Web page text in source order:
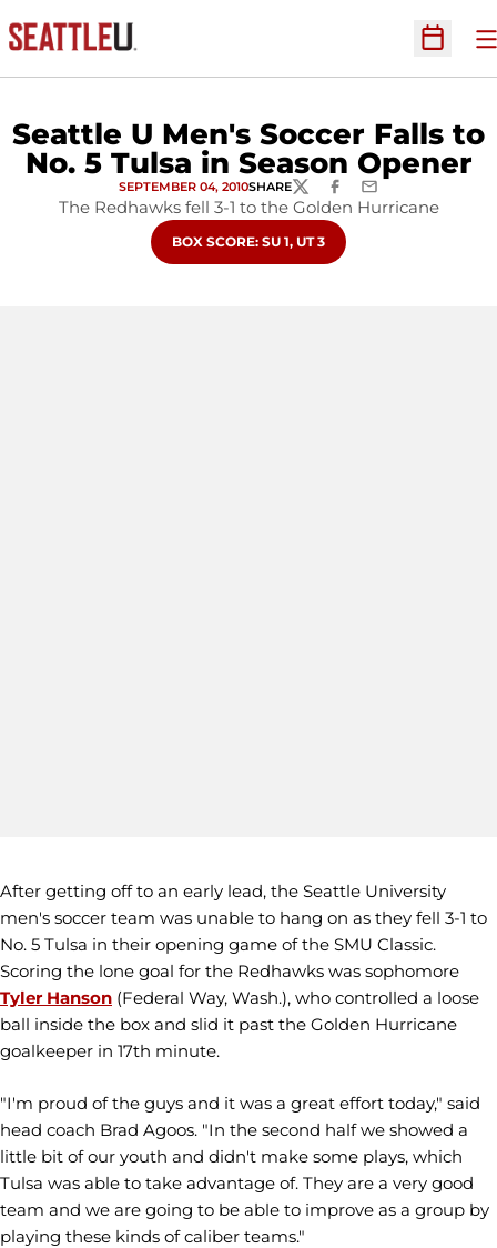
Open
Seattle U Men's Soccer Falls to
No. 5 Tulsa in Season Opener
SEPTEMBER 04, 2010SHARETWITTERFACEBOOK
EMAIL
The Redhawks fell 3-1 to the Golden Hurricane
OPENS IN A NEW WINDOW
BOX SCORE: SU 1, UT 3
After getting off to an early lead, the Seattle University
men's soccer team was unable to hang on as they fell 3-1 to
No. 5 Tulsa in their opening game of the SMU Classic.
Scoring the lone goal for the Redhawks was sophomore
Tyler Hanson (Federal Way, Wash.), who controlled a loose
ball inside the box and slid it past the Golden Hurricane
goalkeeper in 17th minute.
"I'm proud of the guys and it was a great effort today," said
head coach Brad Agoos. "In the second half we showed a
little bit of our youth and didn't make some plays, which
Tulsa was able to take advantage of. They are a very good
team and we are going to be able to improve as a group by
playing these kinds of caliber teams."